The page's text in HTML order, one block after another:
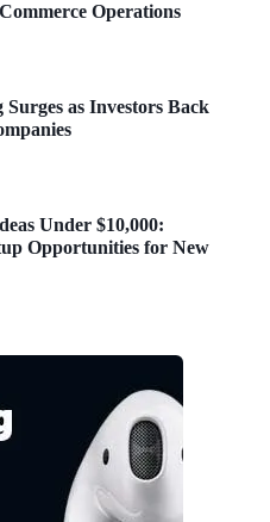
Operations
as Investors Back
Under $10,000:
Opportunities for New